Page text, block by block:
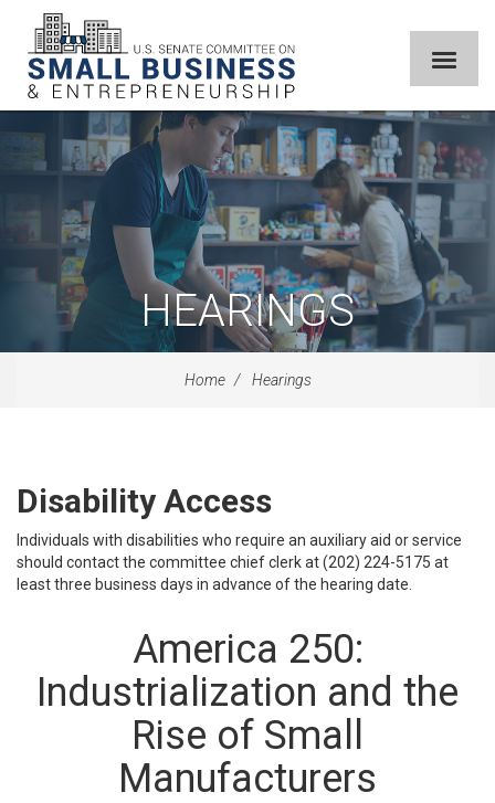
HEARINGS
Home Hearings
Disability Access
Individuals with disabilities who require an auxiliary aid or service
should contact the committee chief clerk at (202) 224-5175 at
least three business days in advance of the hearing date.
America 250:
Industrialization and the
Rise of Small
Manufacturers